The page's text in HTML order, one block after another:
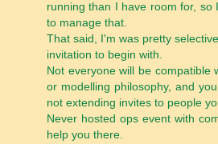
running than I have room for, so
to manage that.
That said, I'm was pretty
invitation to begin with.
Not everyone will be compatible
or modelling philosophy, and
not extending invites to people
Never hosted ops event with
help you there.